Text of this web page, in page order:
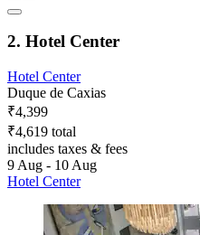
2. Hotel Center
Hotel Center
Duque de Caxias
₹4,399
₹4,619 total
includes taxes & fees
9 Aug - 10 Aug
Hotel Center